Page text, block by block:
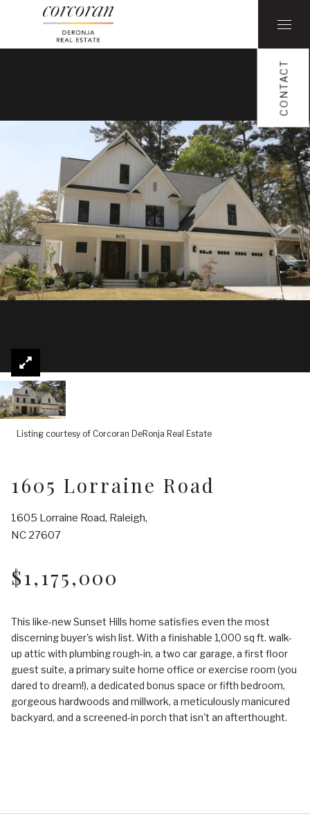
CONTACT
Listing courtesy of Corcoran DeRonja Real Estate
1605 Lorraine Road
1605 Lorraine Road, Raleigh,
NC 27607
$1,175,000
This like-new Sunset Hills home satisfies even the most
discerning buyer's wish list. With a finishable 1,000 sq ft. walk-
up attic with plumbing rough-in, a two car garage, a first floor
guest suite, a primary suite home office or exercise room (you
dared to dream!), a dedicated bonus space or fifth bedroom,
gorgeous hardwoods and millwork, a meticulously manicured
backyard, and a screened-in porch that isn't an afterthought.